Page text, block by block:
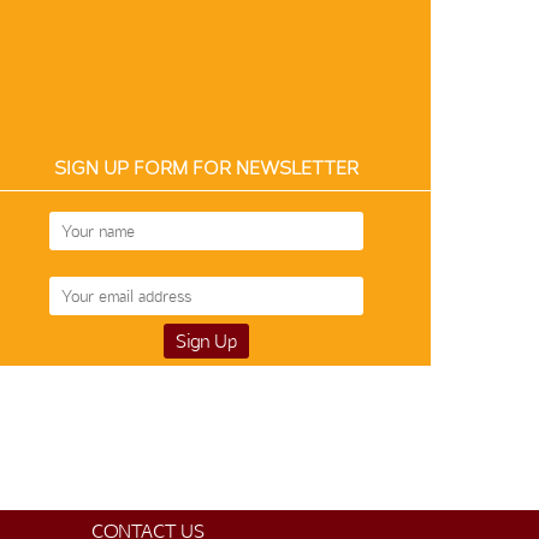
SIGN UP FORM FOR NEWSLETTER
CONTACT US